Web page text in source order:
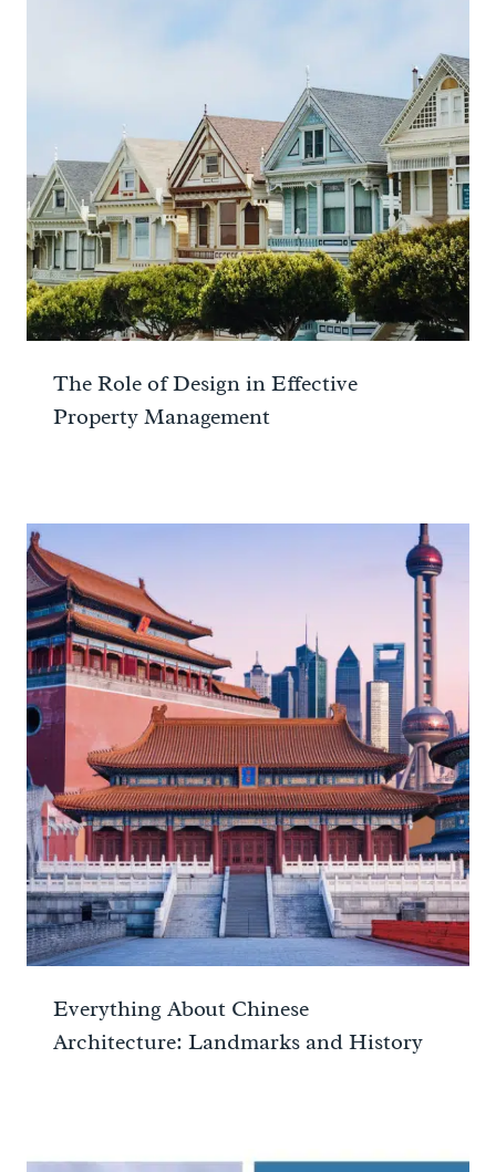
The Role of Design in Effective
Property Management
Everything About Chinese
Architecture: Landmarks and History